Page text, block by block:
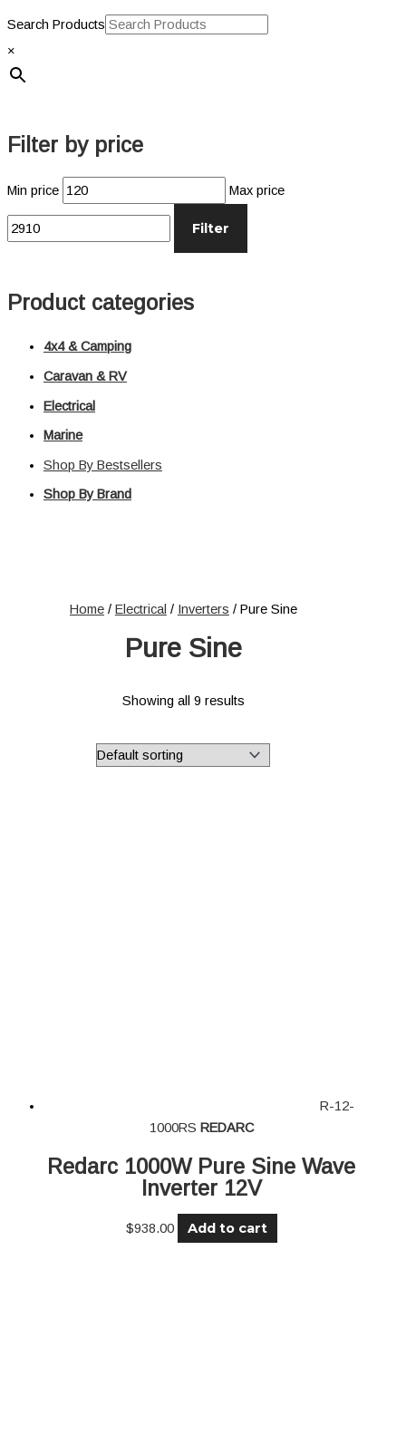
Jump Starters
Trailer Lights
Work Lights
Power Management Systems
Switches
Search Products
×
Filter by price
Min price Max price
Filter
Product categories
4x4 & Camping
Caravan & RV
Electrical
Marine
Shop By Bestsellers
Shop By Brand
Home/ Electrical / Inverters / Pure Sine
Pure Sine
Showing all 9 results
R-12-
1000RS REDARC
Redarc 1000W Pure Sine Wave
Inverter 12V
$938.00 Add to cart